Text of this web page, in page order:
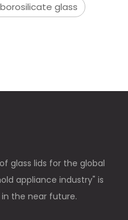
glass
glass lids for the global
appliance industry" is
the near future.